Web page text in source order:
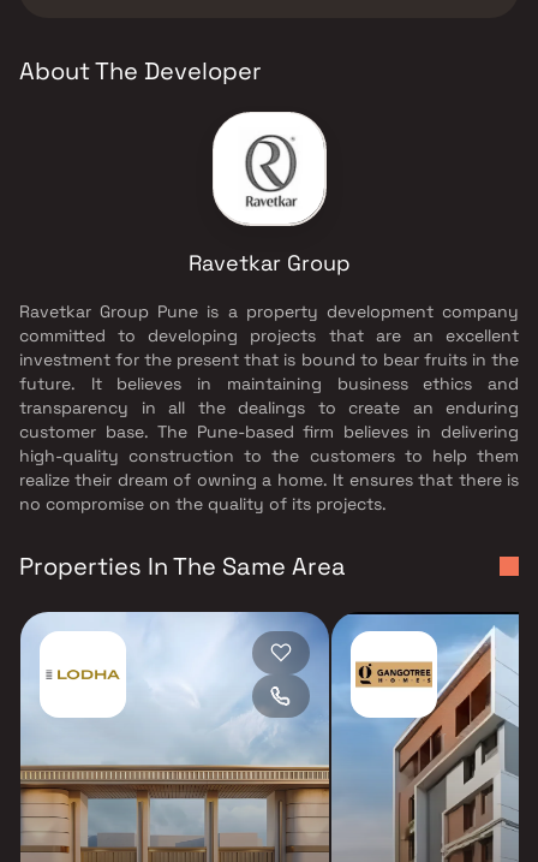
About The Developer
Ravetkar Group
Ravetkar Group Pune is a property development company
committed to developing projects that are an excellent
investment for the present that is bound to bear fruits in the
future. It believes in maintaining business ethics and
transparency in all the dealings to create an enduring
customer base. The Pune-based firm believes in delivering
high-quality construction to the customers to help them
realize their dream of owning a home. It ensures that there is
no compromise on the quality of its projects.
Properties In The Same Area